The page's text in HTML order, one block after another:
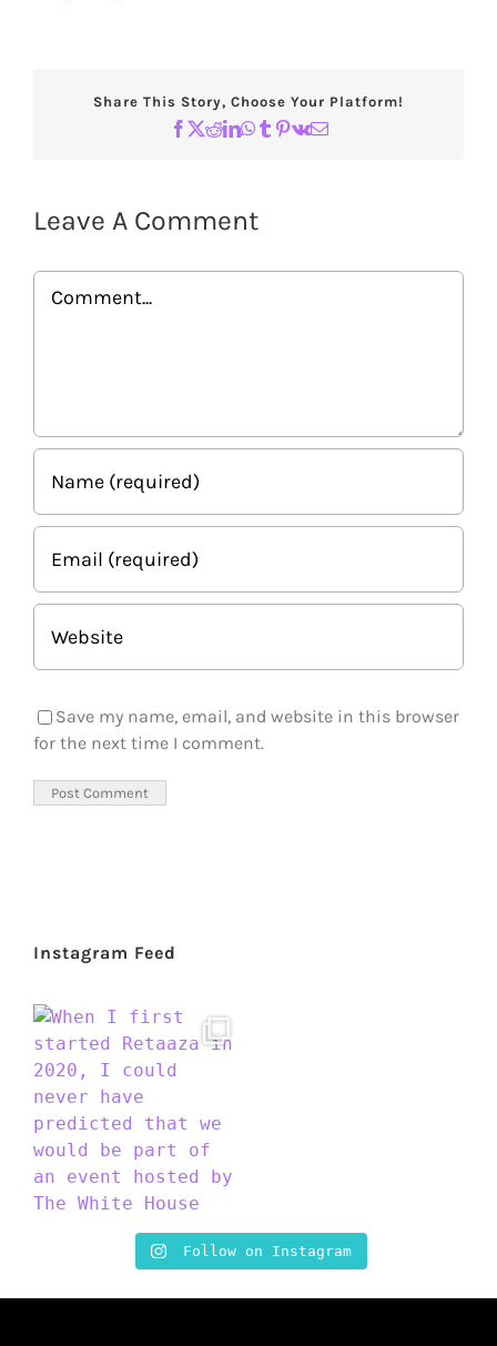
Share This Story, Choose Your Platform!
Facebook
X Reddit
LinkedIn
WhatsApp
Tumblr
Pinterest
VkEmail
Leave A Comment
Comment
Save my name, email, and website in this browser
for the next time I comment.
Instagram Feed
Follow on Instagram